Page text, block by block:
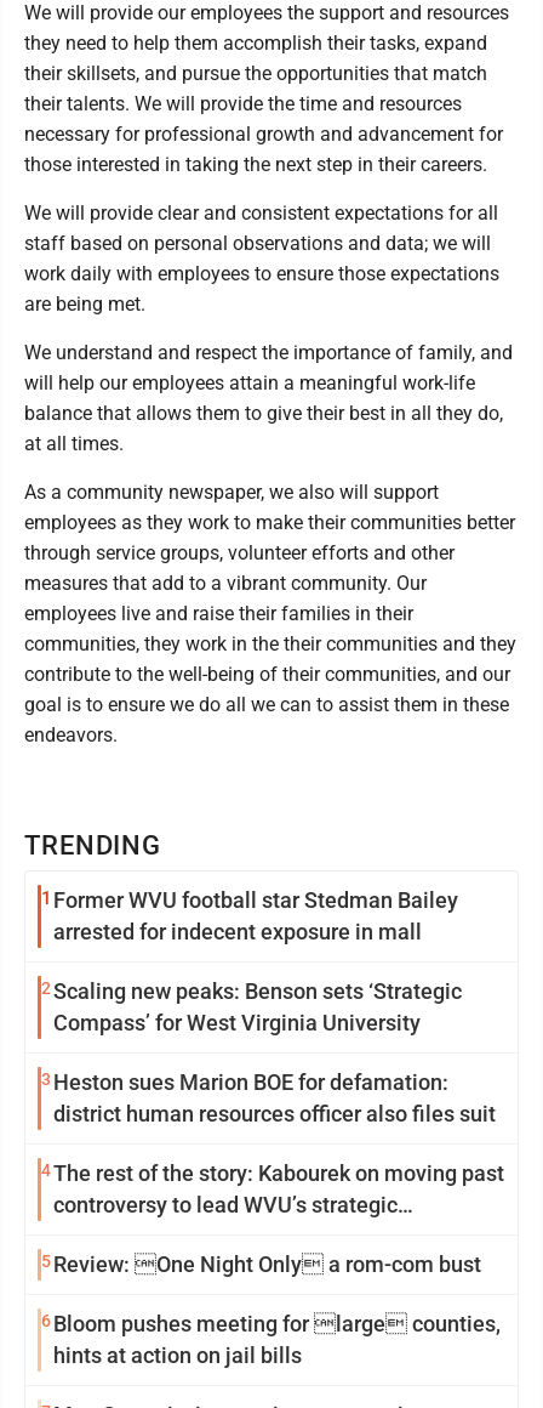
We will provide our employees the support and resources
they need to help them accomplish their tasks, expand
their skillsets, and pursue the opportunities that match
their talents. We will provide the time and resources
necessary for professional growth and advancement for
those interested in taking the next step in their careers.
We will provide clear and consistent expectations for all
staff based on personal observations and data; we will
work daily with employees to ensure those expectations
are being met.
We understand and respect the importance of family, and
will help our employees attain a meaningful work-life
balance that allows them to give their best in all they do,
at all times.
As a community newspaper, we also will support
employees as they work to make their communities better
through service groups, volunteer efforts and other
measures that add to a vibrant community. Our
employees live and raise their families in their
communities, they work in the their communities and they
contribute to the well-being of their communities, and our
goal is to ensure we do all we can to assist them in these
endeavors.
TRENDING
1 Former WVU football star Stedman Bailey
arrested for indecent exposure in mall
2Scaling new peaks: Benson sets ‘Strategic
Compass’ for West Virginia University
3 Heston sues Marion BOE for defamation:
district human resources officer also files suit
4The rest of the story: Kabourek on moving past
controversy to lead WVU’s strategic
5Review: One Night Only a rom-com bust
6Bloom pushes meeting for large counties,
hints at action on jail bills